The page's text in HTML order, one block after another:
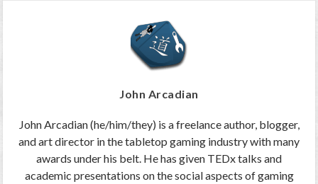
John Arcadian
John Arcadian (he/him/they) is a freelance author, blogger,
and art director in the tabletop gaming industry with many
awards under his belt. He has given TEDx talks and
academic presentations on the social aspects of gaming